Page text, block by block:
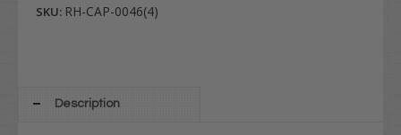
SKU: RH-CAP-0046(4)
Description